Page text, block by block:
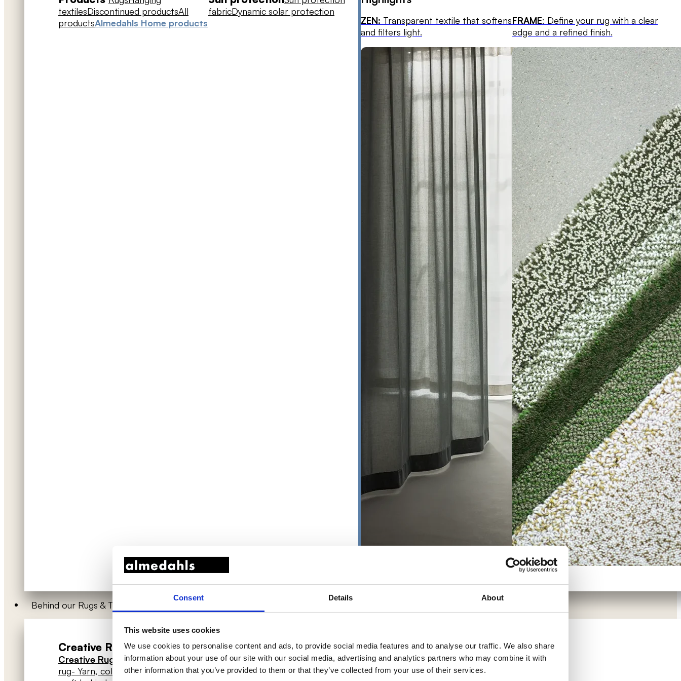
Consent Details About
This website uses cookies
We use cookies to personalise content and ads, to provide social media features and to analyse our traffic. We also share
information about your use of our site with our social media, advertising and analytics partners who may combine it with
other information that you’ve provided to them or that they’ve collected from your use of their services.
textilesDiscontinued productsAll
productsAlmedahls Home products
fabricDynamic solar protection
ZEN: Transparent textile that softens
and filters light.
FRAME: Define your rug with a clear
edge and a refined finish.
Behind our Rugs & Textiles
Creative Rugs→ About
Creative Rugs
- How to design your
rug- Yarn, colours & techniques - The
Hanging textiles → About
Hanging textiles
Environments in focus→
All environments- Offices-
Education- Healthcare and